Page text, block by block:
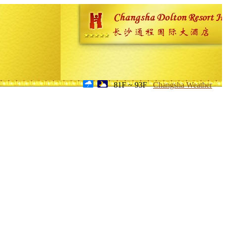
81F ~ 93F Changsha Weather